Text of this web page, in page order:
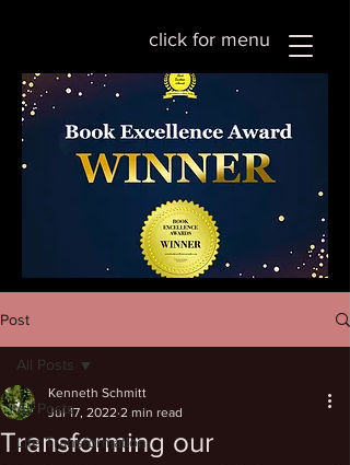
click for menu
Post
All Posts
Life Transformation
All Posts
Transforming our
Kenneth Schmitt
Jul 17, 2022 2 min read